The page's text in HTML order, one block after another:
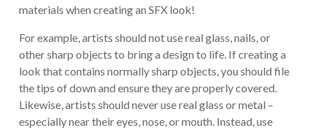
materials when creating an SFX look!
For example, artists should not use real glass, nails, or
other sharp objects to bring a design to life. If creating a
look that contains normally sharp objects, you should file
the tips of down and ensure they are properly covered.
Likewise, artists should never use real glass or metal –
especially near their eyes, nose, or mouth. Instead, use